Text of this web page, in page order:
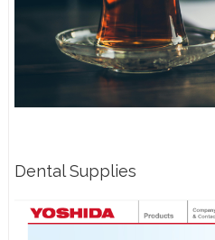
Dental Supplies